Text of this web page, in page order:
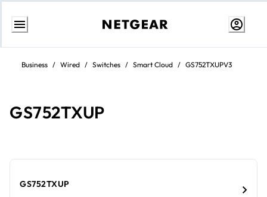
Skip
contentBusiness / Wired / Switches / Smart Cloud / GS752TXUPV3
GS752TXUP
GS752TXUP